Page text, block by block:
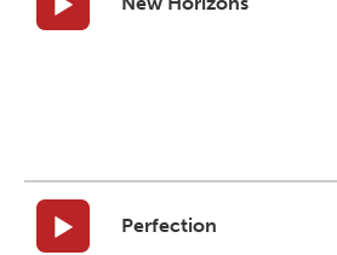
Perfection